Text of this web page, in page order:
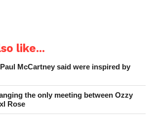
like...
McCartney said were inspired by
the only meeting between Ozzy
Rose